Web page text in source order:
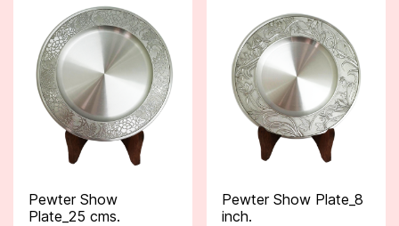
Pewter Show
Plate_25 cms.
Pewter Show Plate_8
inch.